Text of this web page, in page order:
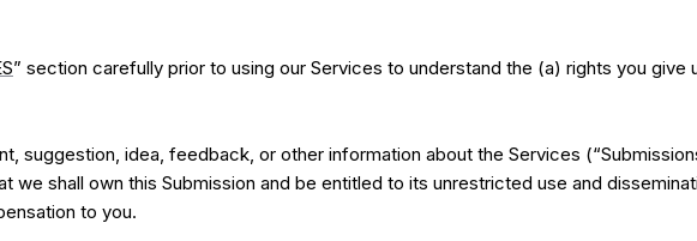
” section carefully prior to using our Services to understand the (a) rights you give
suggestion, idea, feedback, or other information about the Services
we shall own this Submission and be entitled to its unrestricted use and
to you.